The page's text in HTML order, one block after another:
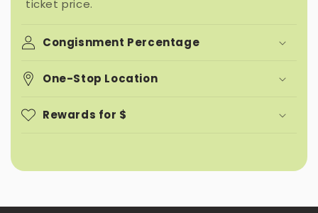
ticket price.
Congisnment Percentage
One-Stop Location
Rewards for $